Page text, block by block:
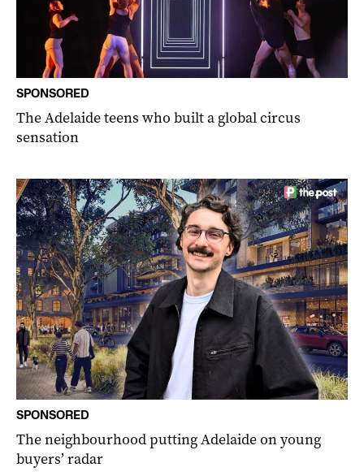
SPONSORED
The Adelaide teens who built a global circus
sensation
SPONSORED
The neighbourhood putting Adelaide on young
buyers’ radar